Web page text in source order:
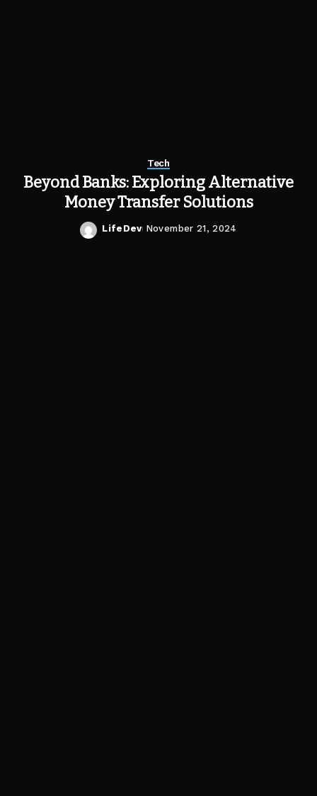
Tech
Beyond Banks: Exploring Alternative
Money Transfer Solutions
Posted
LifeDev November 21, 2024